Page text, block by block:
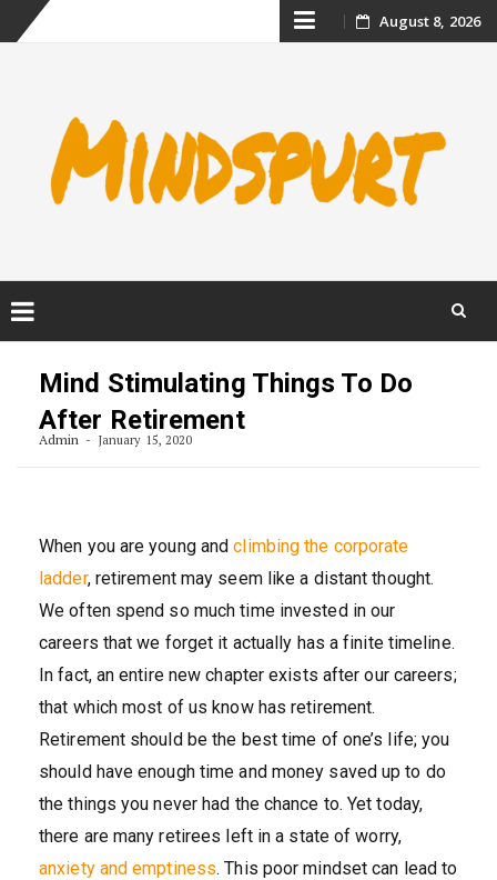
Skip August 8, 2026
Mind Stimulating Things To Do
After Retirement
Admin January 15, 2020
When you are young andclimbing the corporate
ladder, retirement may seem like a distant thought.
We often spend so much time invested in our
careers that we forget it actually has a finite timeline.
In fact, an entire new chapter exists after our careers;
that which most of us know has retirement.
Retirement should be the best time of one’s life; you
should have enough time and money saved up to do
the things you never had the chance to. Yet today,
there are many retirees left in a state of worry,
anxiety and emptiness. This poor mindset can lead to